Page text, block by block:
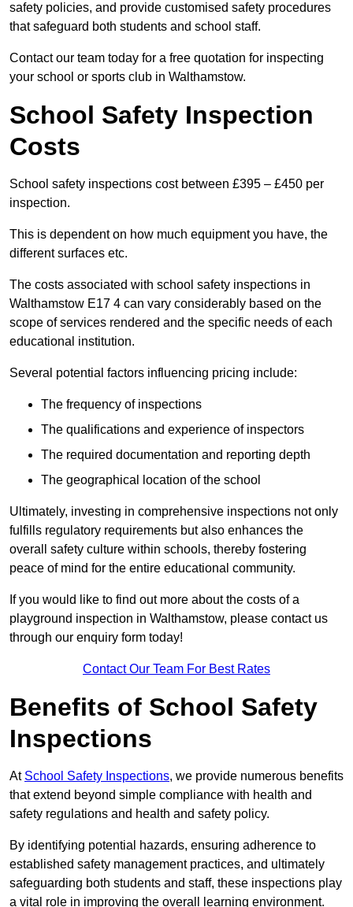
safety policies, and provide customised safety procedures
that safeguard both students and school staff.
Contact our team today for a free quotation for inspecting
your school or sports club in Walthamstow.
School Safety Inspection
Costs
School safety inspections cost between £395 – £450 per
inspection.
This is dependent on how much equipment you have, the
different surfaces etc.
The costs associated with school safety inspections in
Walthamstow E17 4 can vary considerably based on the
scope of services rendered and the specific needs of each
educational institution.
Several potential factors influencing pricing include:
The frequency of inspections
The qualifications and experience of inspectors
The required documentation and reporting depth
The geographical location of the school
Ultimately, investing in comprehensive inspections not only
fulfills regulatory requirements but also enhances the
overall safety culture within schools, thereby fostering
peace of mind for the entire educational community.
If you would like to find out more about the costs of a
playground inspection in Walthamstow, please contact us
through our enquiry form today!
Contact Our Team For Best Rates
Benefits of School Safety
Inspections
At School Safety Inspections, we provide numerous benefits
that extend beyond simple compliance with health and
safety regulations and health and safety policy.
By identifying potential hazards, ensuring adherence to
established safety management practices, and ultimately
safeguarding both students and staff, these inspections play
a vital role in improving the overall learning environment.